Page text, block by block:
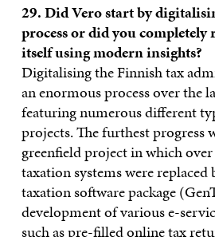
29. Did Vero start by
process or did you completely
itself using modern insights?
Digitalising the Finnish tax
an enormous process over the
featuring numerous different
projects. The furthest progress
greenfield project in which
taxation systems were
taxation software package
development of various e-
such as pre-filled online tax